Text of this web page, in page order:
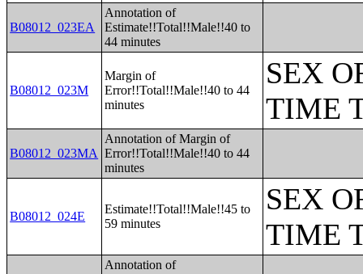
B08012_023EA
Annotation of
Estimate!!Total!!Male!!40 to
44 minutes
B08012_023M
Margin of
Error!!Total!!Male!!40 to 44
minutes
SEX
TIME
B08012_023MA
Annotation of Margin of
Error!!Total!!Male!!40 to 44
minutes
B08012_024E
Estimate!!Total!!Male!!45 to
59 minutes
SEX
TIME
Annotation of